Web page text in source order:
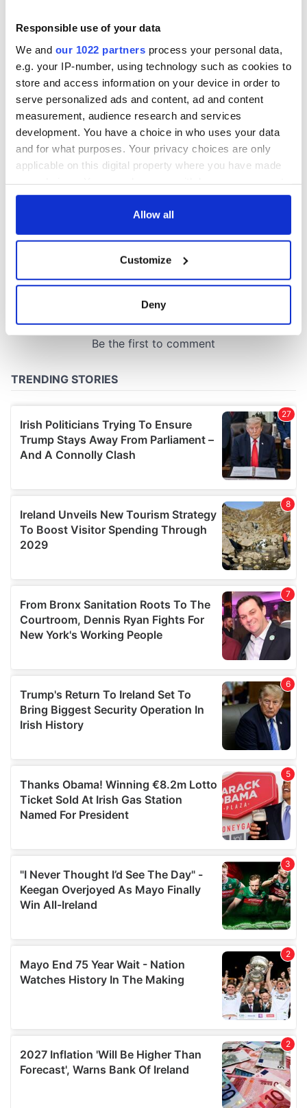
Responsible use of your data
We and our 1022 partners process your personal data,
e.g. your IP-number, using technology such as cookies to
store and access information on your device in order to
serve personalized ads and content, ad and content
measurement, audience research and services
development. You have a choice in who uses your data
and for what purposes. Your privacy choices are only
applicable on this digital property where you have made
any time from the Cookie Declaration or by clicking on
Collect information about your geographical
location which can be accurate to within several
Find out more about how your personal data is processed
provide social media features and to analyse our traffic.
We also share information about your use of our site with
our social media, advertising and analytics partners who
may combine it with other information that you’ve
provided to them or that they’ve collected from your use
Allow all
Customize
Deny
Artemis II chef
reveals why he
wants to call Kerry
home
COMMENTS